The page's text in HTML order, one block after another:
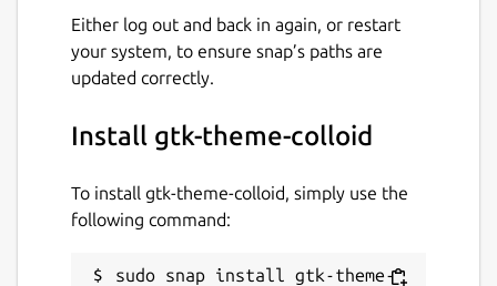
Either log out and back in again, or restart
your system, to ensure snap’s paths are
updated correctly.
Install gtk-theme-colloid
To install gtk-theme-colloid, simply use the
following command:
sudo snap install gtk-theme-